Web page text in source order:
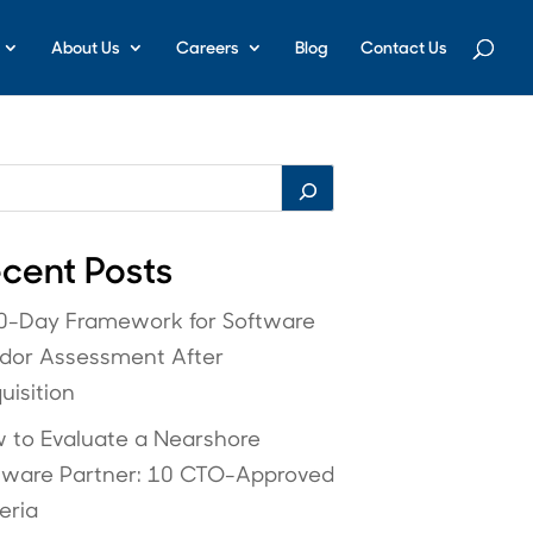
About Us Careers Blog Contact Us
Posts
Day Framework for Software
Assessment After
to Evaluate a Nearshore
Partner: 10 CTO-Approved